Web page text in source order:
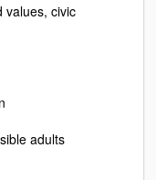
values, civic
adults